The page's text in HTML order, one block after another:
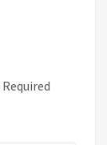
Required